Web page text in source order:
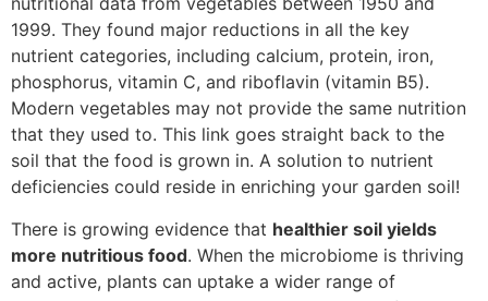
1999. They found major reductions in all the key
nutrient categories, including calcium, protein, iron,
phosphorus, vitamin C, and riboflavin (vitamin B5).
Modern vegetables may not provide the same nutrition
that they used to. This link goes straight back to the
soil that the food is grown in. A solution to nutrient
deficiencies could reside in enriching your garden soil!
There is growing evidence that healthier soil yields
more nutritious food. When the microbiome is thriving
and active, plants can uptake a wider range of